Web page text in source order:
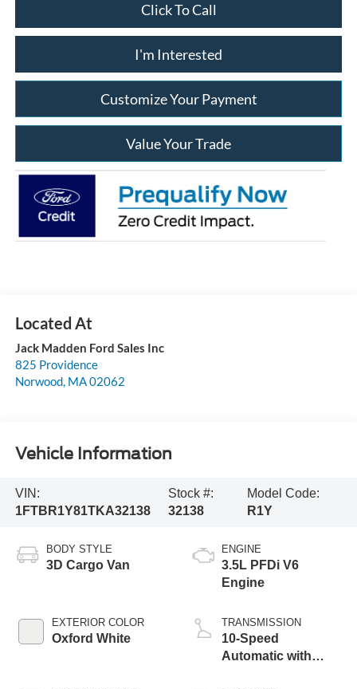
Click To Call
I'm Interested
Customize Your Payment
Value Your Trade
Jack Madden Ford Sales Inc
825 Providence
Norwood, MA02062
Vehicle Information
VIN:
1FTBR1Y81TKA32138
Stock #:
32138
Model Code:
R1Y
BODY STYLE
3D Cargo Van
EXTERIOR COLOR
Oxford White
ENGINE
3.5L PFDi V6
Engine
TRANSMISSION
10-Speed
Automatic with